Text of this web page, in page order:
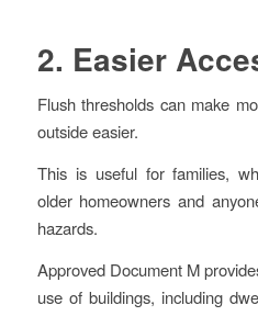
2. Easier
Flush thresholds can make
outside easier.
This is useful for families,
older homeowners and
hazards.
Approved Document M
use of buildings, including